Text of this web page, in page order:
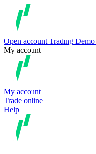
Open account Trading Demo
My account
My account
Trade online
Help